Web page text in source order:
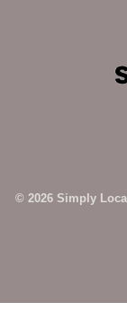
© 2026 Simply